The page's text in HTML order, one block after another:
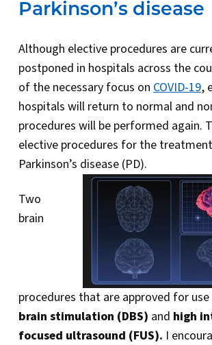
Parkinson’s disease
Although elective procedures are
postponed in hospitals across the
of the necessary focus on COVID-19,
hospitals will return to normal and
procedures will be performed again.
elective procedures for the
Parkinson’s disease (PD).
Two
brain
procedures that are approved for use
brain stimulation (DBS) and high
focused ultrasound (FUS). I